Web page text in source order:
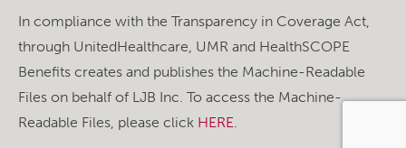
In compliance with the Transparency in Coverage Act,
through UnitedHealthcare, UMR and HealthSCOPE
Benefits creates and publishes the Machine-Readable
Files on behalf of LJB Inc. To access the Machine-
Readable Files, please click HERE.